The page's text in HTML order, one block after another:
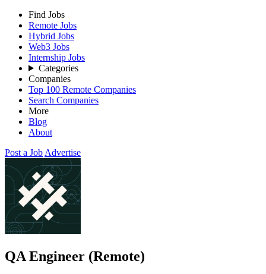
Find Jobs
Remote Jobs
Hybrid Jobs
Web3 Jobs
Internship Jobs
Categories
Companies
Top 100 Remote Companies
Search Companies
More
Blog
About
Post a Job Advertise
QA Engineer (Remote)